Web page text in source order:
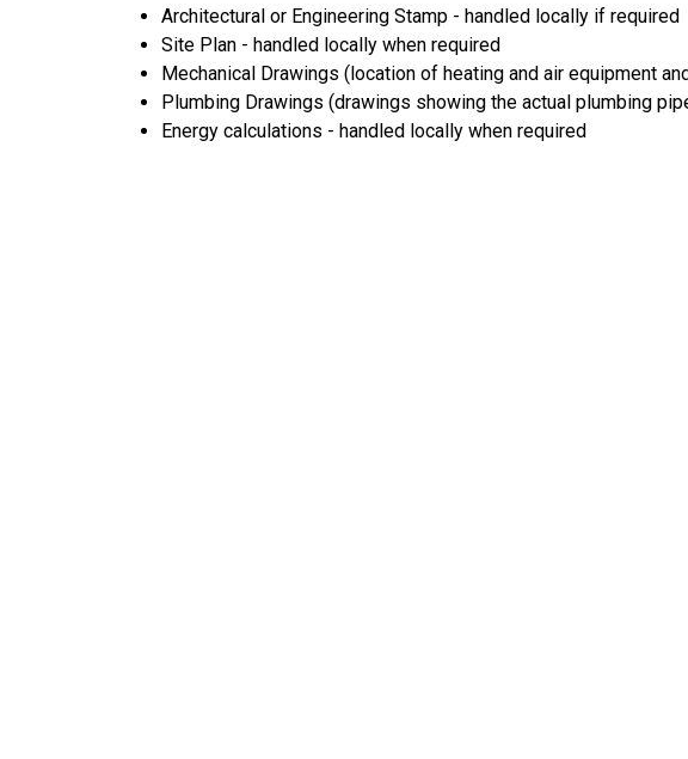
Architectural or Engineering Stamp - handled locally if required
Site Plan - handled locally when required
Mechanical Drawings (location of heating and air equipment
Plumbing Drawings (drawings showing the actual plumbing
Energy calculations - handled locally when required